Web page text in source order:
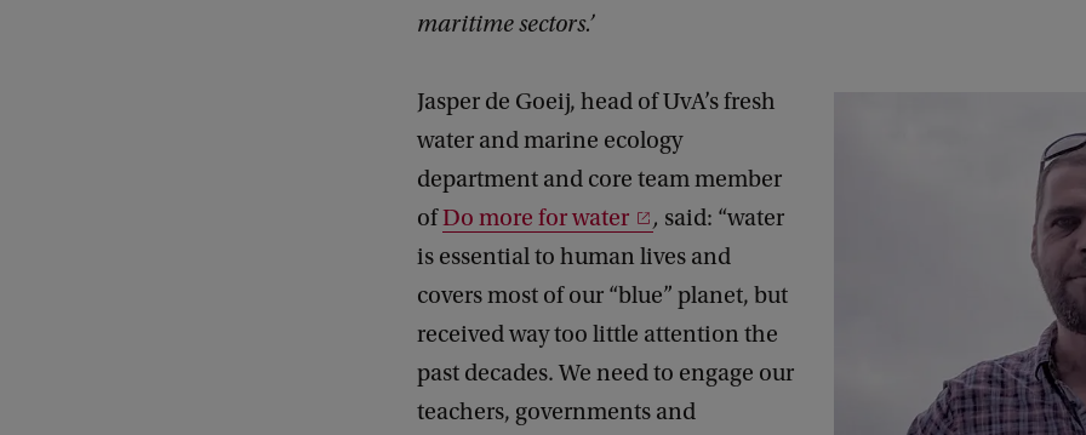
maritime sectors.’
Jasper de Goeij, head of UvA’s fresh
water and marine ecology
department and core team member
ofDo more for water , said: “water
is essential to human lives and
covers most of our “blue” planet, but
received way too little attention the
past decades. We need to engage our
teachers, governments and